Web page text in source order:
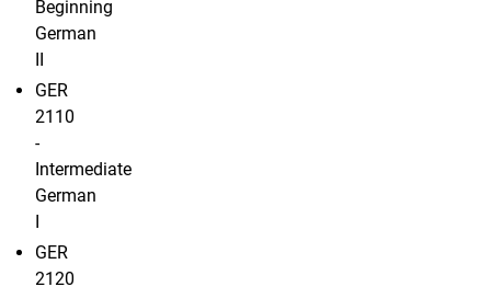
Beginning
German
GER
2110
-
Intermediate
German
GER
2120